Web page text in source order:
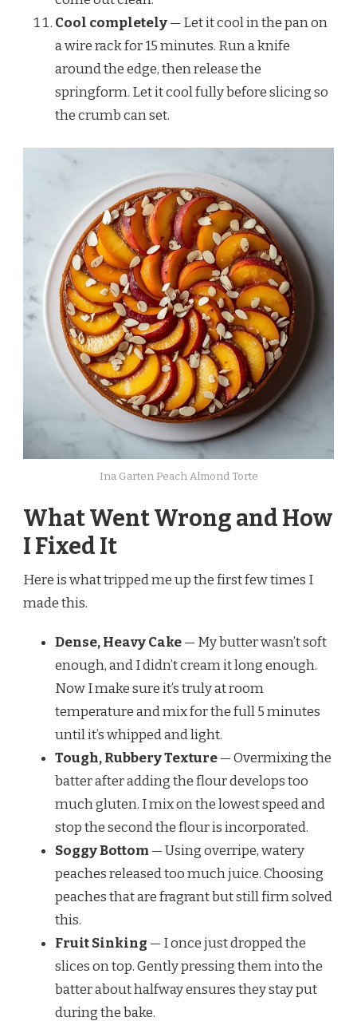
Cool completely— Let it cool in the pan on
a wire rack for 15 minutes. Run a knife
around the edge, then release the
springform. Let it cool fully before slicing so
the crumb can set.
Ina Garten Peach Almond Torte
What Went Wrong and How
I Fixed It
Here is what tripped me up the first few times I
made this.
Dense, Heavy Cake— My butter wasn’t soft
enough, and I didn’t cream it long enough.
Now I make sure it’s truly at room
temperature and mix for the full 5 minutes
until it’s whipped and light.
Tough, Rubbery Texture— Overmixing the
batter after adding the flour develops too
much gluten. I mix on the lowest speed and
stop the second the flour is incorporated.
Soggy Bottom — Using overripe, watery
peaches released too much juice. Choosing
peaches that are fragrant but still firm solved
this.
Fruit Sinking — I once just dropped the
slices on top. Gently pressing them into the
batter about halfway ensures they stay put
during the bake.